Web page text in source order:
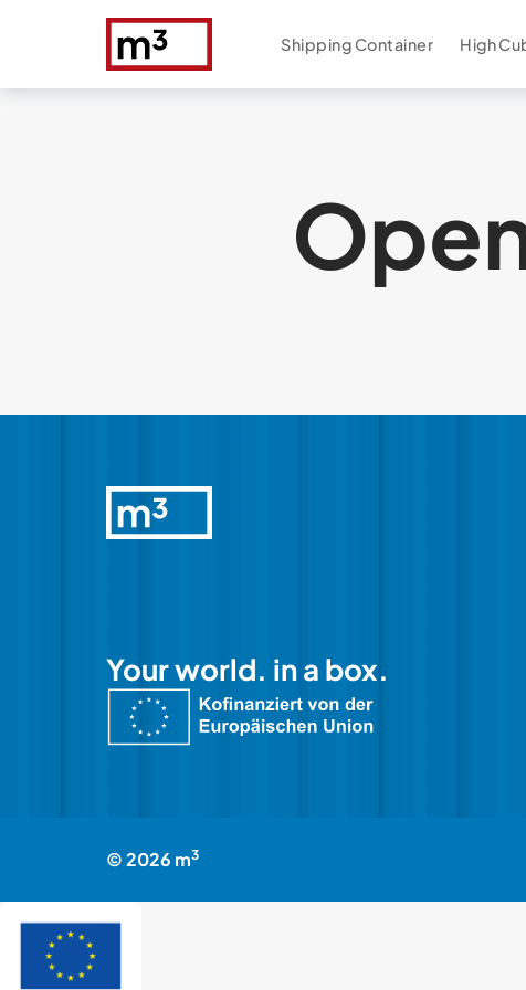
Shipping Container High
Your world. in a box.
©2026 m3